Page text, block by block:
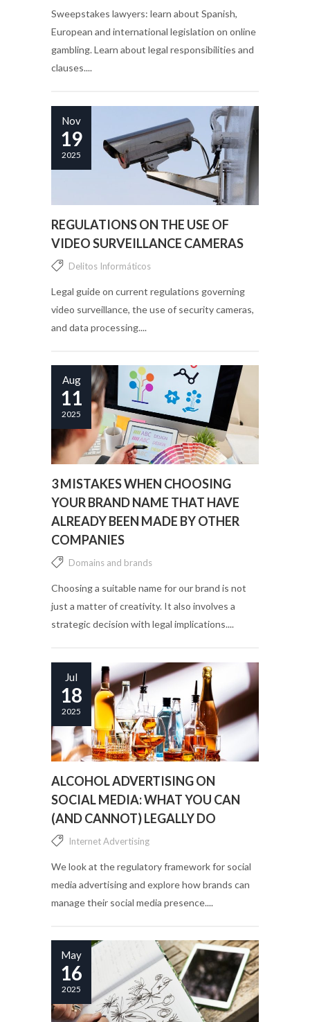
Sweepstakes lawyers: learn about Spanish,
European and international legislation on online
gambling. Learn about legal responsibilities and
clauses....
Nov
19
2025
REGULATIONS ON THE USE OF
VIDEO SURVEILLANCE CAMERAS
Delitos Informáticos
Legal guide on current regulations governing
video surveillance, the use of security cameras,
and data processing....
Aug
11
2025
3 MISTAKES WHEN CHOOSING
YOUR BRAND NAME THAT HAVE
ALREADY BEEN MADE BY OTHER
COMPANIES
Domains and brands
Choosing a suitable name for our brand is not
just a matter of creativity. It also involves a
strategic decision with legal implications....
Jul
18
2025
ALCOHOL ADVERTISING ON
SOCIAL MEDIA: WHAT YOU CAN
(AND CANNOT) LEGALLY DO
Internet Advertising
We look at the regulatory framework for social
media advertising and explore how brands can
manage their social media presence....
May
16
2025